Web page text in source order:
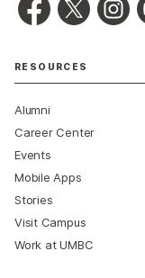
RESOURCES
Alumni
Career Center
Events
Mobile Apps
Stories
Visit Campus
Work at UMBC